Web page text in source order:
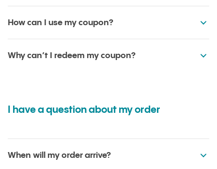
How can I use my coupon?
Why can’t I redeem my coupon?
I have a question about my order
When will my order arrive?